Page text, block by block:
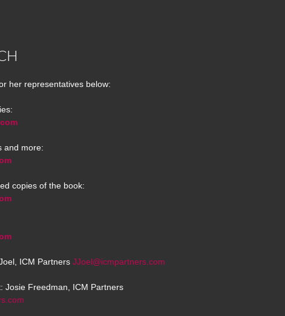
her representatives below:
and more:
copies of the book:
ICM Partners JJoel@icmpartners.com
Josie Freedman, ICM Partners